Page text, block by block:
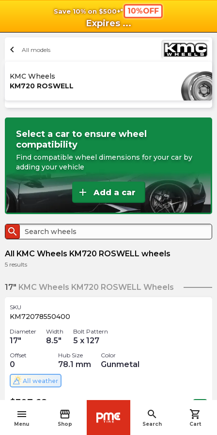
Save 10% on $500+* 10%OFF
Expires ...
menu
Menu
storefront
Shop
search
Search
shopping_cart
Cart
chevron_left All models
KMC Wheels
KM720 ROSWELL
Select a car to ensure wheel
compatibility
Find compatible wheel dimensions for your car by
adding your vehicle
add Add a car
search
All KMC Wheels KM720 ROSWELL wheels
5 results
17" KMC Wheels KM720 ROSWELL Wheels
SKU
KM72078550400
Diameter
17"
Width
8.5"
Bolt Pattern
5 x 127
Offset
0
Hub Size
78.1 mm
Color
Gunmetal
All weather
$307.68
Out of stock
navigate_before